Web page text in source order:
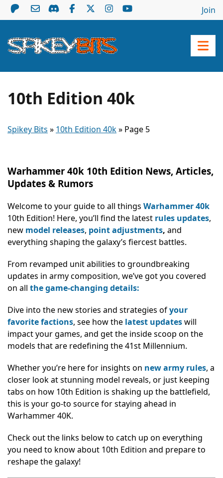
Join
10th Edition 40k
Spikey Bits » 10th Edition 40k» Page 5
Warhammer 40k 10th Edition News, Articles,
Updates & Rumors
Welcome to your guide to all things Warhammer 40k
10th Edition! Here, you’ll find the latest rules updates,
new model releases, point adjustments, and
everything shaping the galaxy’s fiercest battles.
From revamped unit abilities to groundbreaking
updates in army composition, we’ve got you covered
on all the game-changing details:
Dive into the new stories and strategies ofyour
favorite factions, see how the latest updateswill
impact your games, and get the inside scoop on the
models that are redefining the 41st Millennium.
Whether you’re here for insights on new army rules, a
closer look at stunning model reveals, or just keeping
tabs on how 10th Edition is shaking up the battlefield,
this is your go-to source for staying ahead in
Warhammer 40K.
Check out the links below to catch up on everything
you need to know about 10th Edition and prepare to
reshape the galaxy!